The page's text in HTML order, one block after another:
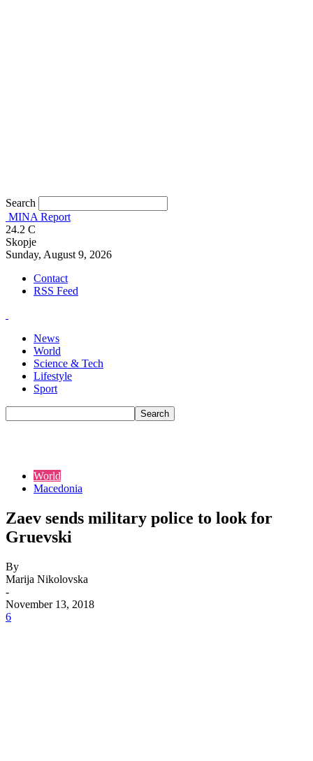
Search
MINA Report
24.2 C
Skopje
Sunday, August 9, 2026
Contact
RSS Feed
News
World
Science & Tech
Lifestyle
Sport
World
Macedonia
Zaev sends military police to look for
Gruevski
By
Marija Nikolovska
-
November 13, 2018
6